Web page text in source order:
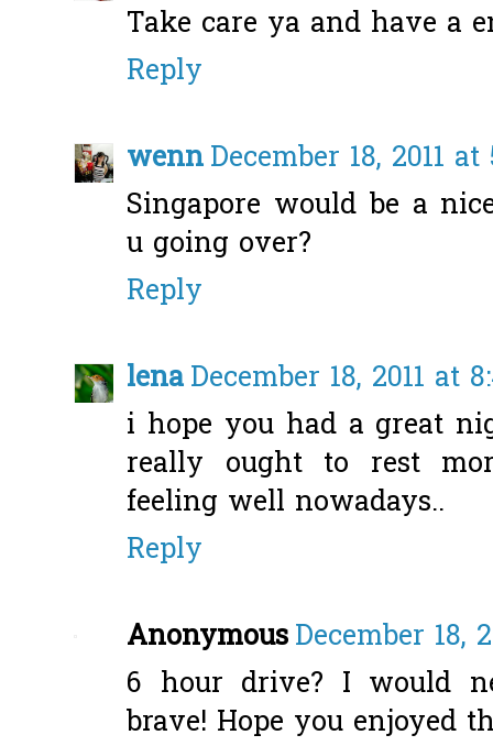
Take care ya and have a
Reply
wennDecember 18, 2011 at
Singapore would be a
u going over?
Reply
lenaDecember 18, 2011 at
i hope you had a great
really ought to rest
feeling well nowadays..
Reply
AnonymousDecember 18,
6 hour drive? I would
brave! Hope you enjoyed